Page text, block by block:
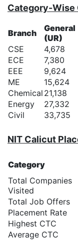
Category-Wise
Branch
General
(UR)
CSE
4,678
ECE
7,380
EEE
9,624
ME
15,624
Chemical 21,138
Energy
27,332
Civil
33,735
NIT Calicut
Category
Total Companies
Visited
Total Job Offers
Placement Rate
Highest CTC
Average CTC